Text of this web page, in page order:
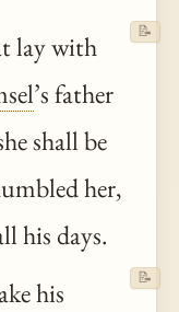
lay with
’s father
shall be
her,
his days.
📝
his
📝